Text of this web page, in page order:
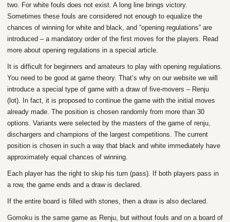
two. For white fouls does not exist. A long line brings victory.
Sometimes these fouls are considered not enough to equalize the
chances of winning for white and black, and “opening regulations” are
introduced – a mandatory order of the first moves for the players. Read
more about opening regulations in a special article.
It is difficult for beginners and amateurs to play with opening regulations.
You need to be good at game theory. That’s why on our website we will
introduce a special type of game with a draw of five-movers – Renju
(lot). In fact, it is proposed to continue the game with the initial moves
already made. The position is chosen randomly from more than 30
options. Variants were selected by the masters of the game of renju,
dischargers and champions of the largest competitions. The current
position is chosen in such a way that black and white immediately have
approximately equal chances of winning.
Each player has the right to skip his turn (pass). If both players pass in
a row, the game ends and a draw is declared.
If the entire board is filled with stones, then a draw is also declared.
Gomoku is the same game as Renju, but without fouls and on a board of